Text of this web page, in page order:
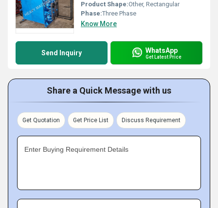
Product Shape:Other, Rectangular
Phase:Three Phase
Know More
Send Inquiry WhatsApp
Get Latest Price
Share a Quick Message with us
Get Quotation Get Price List Discuss Requirement
Enter Buying Requirement Details